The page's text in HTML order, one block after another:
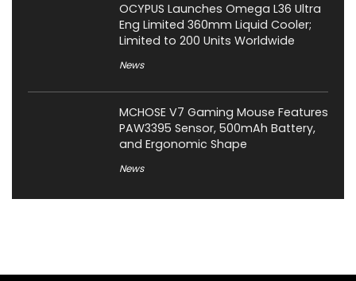
OCYPUS Launches Omega L36 Ultra
Eng Limited 360mm Liquid Cooler;
Limited to 200 Units Worldwide
News
MCHOSE V7 Gaming Mouse Features
PAW3395 Sensor, 500mAh Battery,
and Ergonomic Shape
News